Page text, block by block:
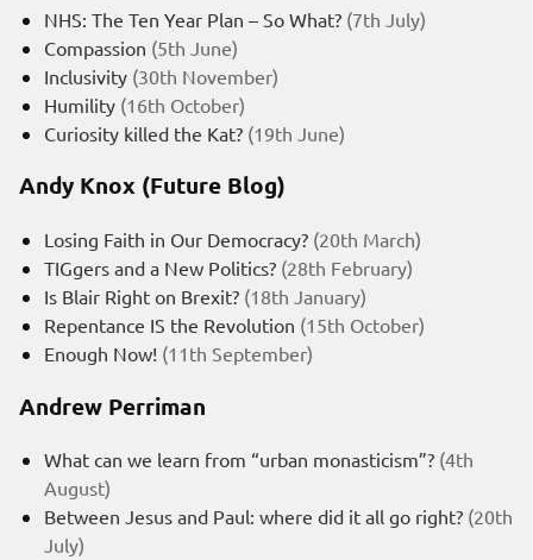
NHS: The Ten Year Plan – So What? (7th July)
Compassion (5th June)
Inclusivity (30th November)
Humility (16th October)
Curiosity killed the Kat? (19th June)
Andy Knox (Future Blog)
Losing Faith in Our Democracy? (20th March)
TIGgers and a New Politics? (28th February)
Is Blair Right on Brexit? (18th January)
Repentance IS the Revolution (15th October)
Enough Now! (11th September)
Andrew Perriman
What can we learn from “urban monasticism”? (4th
August)
Between Jesus and Paul: where did it all go right? (20th
July)